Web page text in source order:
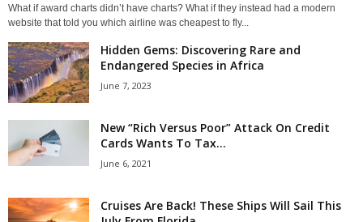
What if award charts didn’t have charts? What if they instead had a modern
website that told you which airline was cheapest to fly...
Hidden Gems: Discovering Rare and
Endangered Species in Africa
June 7, 2023
New “Rich Versus Poor” Attack On Credit
Cards Wants To Tax...
June 6, 2021
Cruises Are Back! These Ships Will Sail This